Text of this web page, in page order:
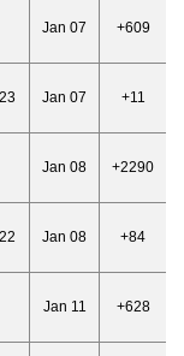
Jan 07 +609
Jan 07 +11
Jan 08 +2290
Jan 08 +84
Jan 11 +628